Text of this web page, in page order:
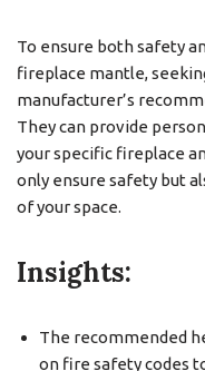
To ensure both safety
fireplace mantle,
manufacturer’s
They can provide
your specific fireplace
only ensure safety but
of your space.
Insights:
The recommended
on fire safety codes